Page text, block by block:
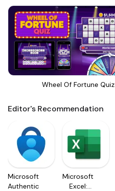
Wheel Of Fortune Quiz
Editor's Recommendation
Microsoft
Authenticator
Microsoft
Excel: